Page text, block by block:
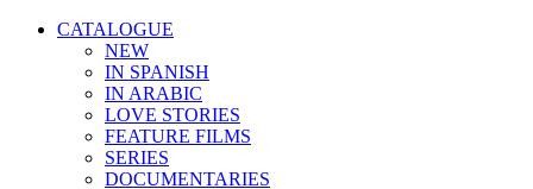
CATALOGUE
NEW
IN SPANISH
IN ARABIС
LOVE STORIES
FEATURE FILMS
SERIES
DOCUMENTARIES